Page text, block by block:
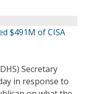
$491M of CISA
Secretary
in response to